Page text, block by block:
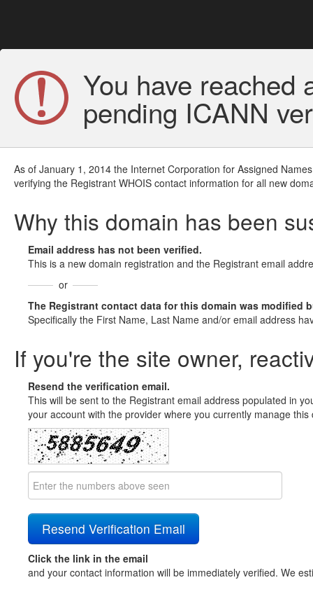
You have reached
pending ICANN
As of January 1, 2014 the Internet Corporation for Assigned
verifying the Registrant WHOIS contact information for all new
Why this domain has been
Email address has not been verified.
This is a new domain registration and the Registrant email
or
The Registrant contact data for this domain was modified
Specifically the First Name, Last Name and/or email address
If you're the site owner,
Resend the verification email.
This will be sent to the Registrant email address populated in
your account with the provider where you currently manage
Click the link in the email
and your contact information will be immediately verified. We